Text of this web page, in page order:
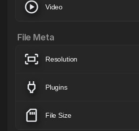
Video
File Meta
Resolution
Plugins
File Size